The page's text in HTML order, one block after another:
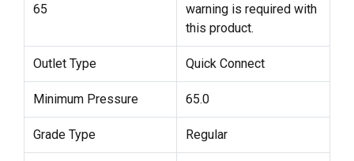
65
warning is required with
this product.
Outlet Type Quick Connect
Minimum Pressure 65.0
Grade Type Regular